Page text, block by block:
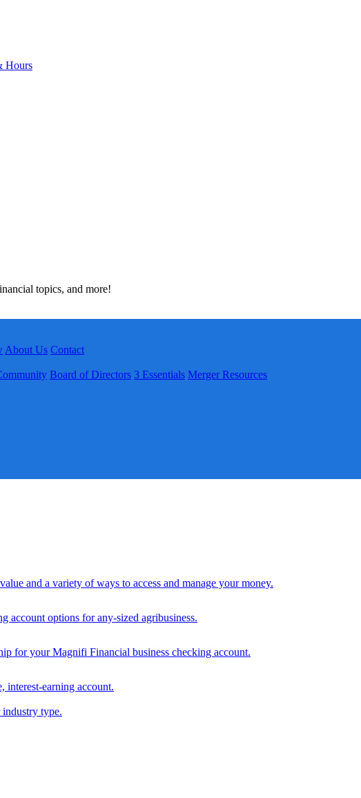
Hours
topics, and more!
About Us Contact
Board of Directors 3 Essentials Merger Resources
and a variety of ways to access and manage your money.
account options for any-sized agribusiness.
for your Magnifi Financial business checking account.
interest-earning account.
type.